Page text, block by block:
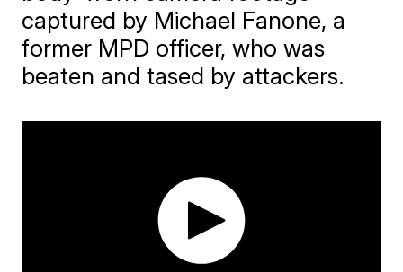
captured by Michael Fanone, a
former MPD officer, who was
beaten and tased by attackers.